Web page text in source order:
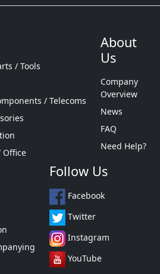
/ Tools
/ Telecoms
Office
About
Us
Company
Overview
News
FAQ
Need Help?
Follow Us
Facebook
Twitter
Instagram
YouTube